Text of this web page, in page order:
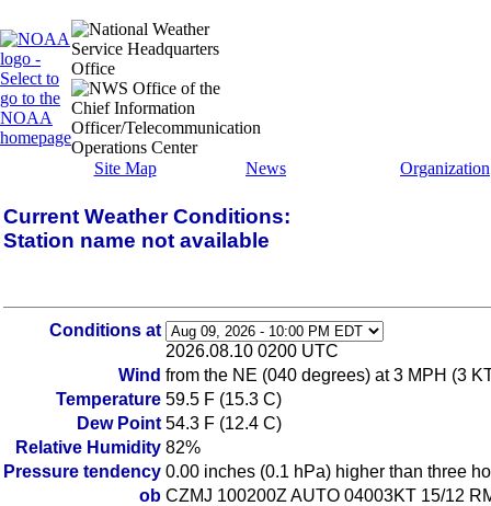
Site Map News Organization
Current Weather Conditions:
Station name not available
Conditions at
2026.08.10 0200 UTC
Wind from the NE (040 degrees) at 3 MPH (3
Temperature 59.5 F (15.3 C)
Dew Point 54.3 F (12.4 C)
Relative Humidity 82%
Pressure tendency 0.00 inches (0.1 hPa) higher than three
ob CZMJ 100200Z AUTO 04003KT 15/12